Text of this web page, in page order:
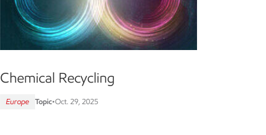
Chemical Recycling
Europe Topic•Oct. 29, 2025